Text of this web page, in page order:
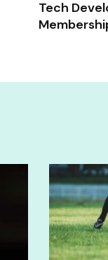
Tech